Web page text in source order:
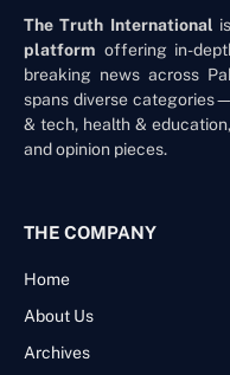
The Truth International
platform offering in-
breaking news across
spans diverse
& tech, health &
and opinion pieces.
THE COMPANY
Home
About Us
Archives